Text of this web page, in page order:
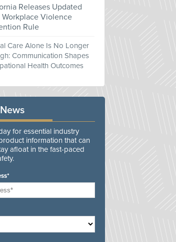
Releases Updated
Workplace Violence
Rule
Care Alone Is No Longer
Communication Shapes
Health Outcomes
for essential industry
information that can
afloat in the fast-paced